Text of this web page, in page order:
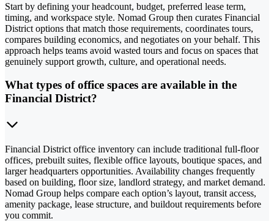
Start by defining your headcount, budget, preferred lease term,
timing, and workspace style. Nomad Group then curates Financial
District options that match those requirements, coordinates tours,
compares building economics, and negotiates on your behalf. This
approach helps teams avoid wasted tours and focus on spaces that
genuinely support growth, culture, and operational needs.
What types of office spaces are available in the
Financial District?
Financial District office inventory can include traditional full-floor
offices, prebuilt suites, flexible office layouts, boutique spaces, and
larger headquarters opportunities. Availability changes frequently
based on building, floor size, landlord strategy, and market demand.
Nomad Group helps compare each option’s layout, transit access,
amenity package, lease structure, and buildout requirements before
you commit.